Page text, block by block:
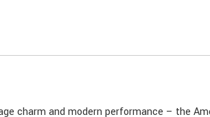
charm and modern performance – the